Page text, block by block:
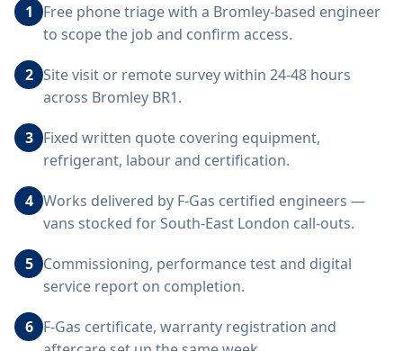
1
Free phone triage with a Bromley-based engineer
to scope the job and confirm access.
2 Site visit or remote survey within 24-48 hours
across Bromley BR1.
3 Fixed written quote covering equipment,
refrigerant, labour and certification.
4 Works delivered by F-Gas certified engineers —
vans stocked for South-East London call-outs.
5 Commissioning, performance test and digital
service report on completion.
6 F-Gas certificate, warranty registration and